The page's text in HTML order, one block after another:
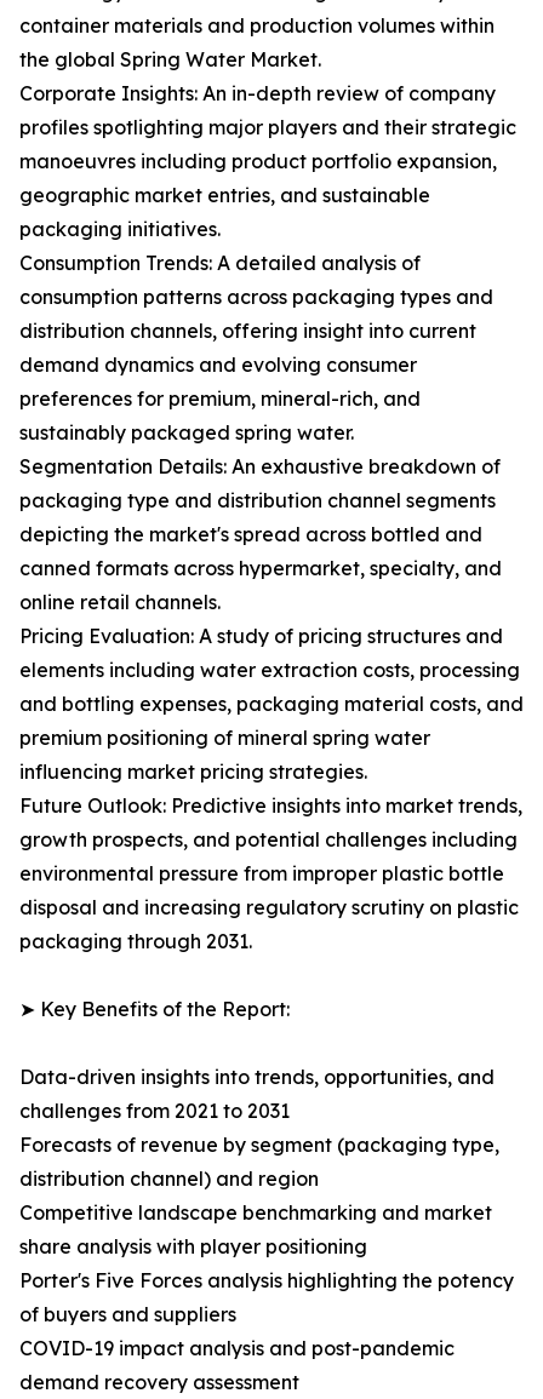
container materials and production volumes within
the global Spring Water Market.
Corporate Insights: An in-depth review of company
profiles spotlighting major players and their strategic
manoeuvres including product portfolio expansion,
geographic market entries, and sustainable
packaging initiatives.
Consumption Trends: A detailed analysis of
consumption patterns across packaging types and
distribution channels, offering insight into current
demand dynamics and evolving consumer
preferences for premium, mineral-rich, and
sustainably packaged spring water.
Segmentation Details: An exhaustive breakdown of
packaging type and distribution channel segments
depicting the market's spread across bottled and
canned formats across hypermarket, specialty, and
online retail channels.
Pricing Evaluation: A study of pricing structures and
elements including water extraction costs, processing
and bottling expenses, packaging material costs, and
premium positioning of mineral spring water
influencing market pricing strategies.
Future Outlook: Predictive insights into market trends,
growth prospects, and potential challenges including
environmental pressure from improper plastic bottle
disposal and increasing regulatory scrutiny on plastic
packaging through 2031.
➤ Key Benefits of the Report:
Data-driven insights into trends, opportunities, and
challenges from 2021 to 2031
Forecasts of revenue by segment (packaging type,
distribution channel) and region
Competitive landscape benchmarking and market
share analysis with player positioning
Porter's Five Forces analysis highlighting the potency
of buyers and suppliers
COVID-19 impact analysis and post-pandemic
demand recovery assessment